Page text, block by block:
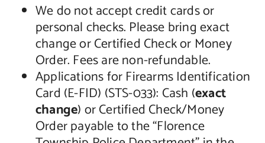
We do not accept credit cards or
personal checks. Please bring exact
change or Certified Check or Money
Order. Fees are non-refundable.
Applications for Firearms Identification
Card (E-FID) (STS-033): Cash (exact
change) or Certified Check/Money
Order payable to the “Florence